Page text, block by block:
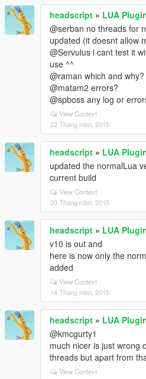
headscript » LUA
@serban no threads for
updated (it doesnt allow
@Servulus i cant test it
use ^^
@raman which and why?
@matam2 errors?
@spboss any log or
View Context
22 Tháng năm, 2015
headscript » LUA
updated the normalLua
current build
View Context
20 Tháng năm, 2015
headscript » LUA
v10 is out and
here is now only the
added
View Context
14 Tháng năm, 2015
headscript » LUA
@kmcgurty1
much nicer is just wrong
threads but apart from
View Context